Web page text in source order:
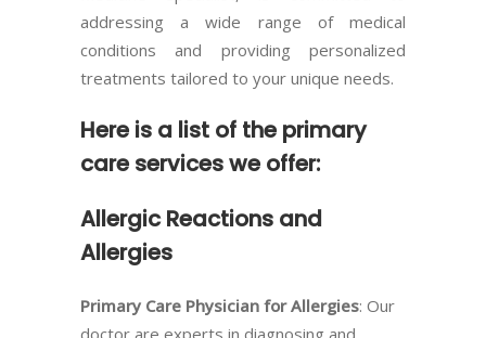
addressing a wide range of medical
conditions and providing personalized
treatments tailored to your unique needs.
Here is a list of the primary
care services we offer:
Allergic Reactions and
Allergies
Primary Care Physician for Allergies: Our
doctor are experts in diagnosing and